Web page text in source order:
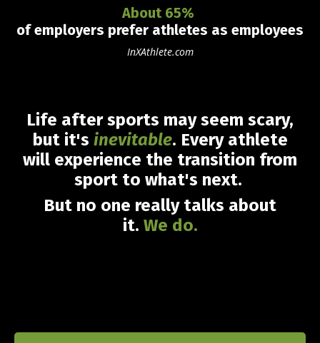
About 65%
of employers prefer athletes as employees
InXAthlete.com
Life after sports may seem scary,
but it's inevitable. Every athlete
will experience the transition from
sport to what's next.
But no one really talks about
it. We do.